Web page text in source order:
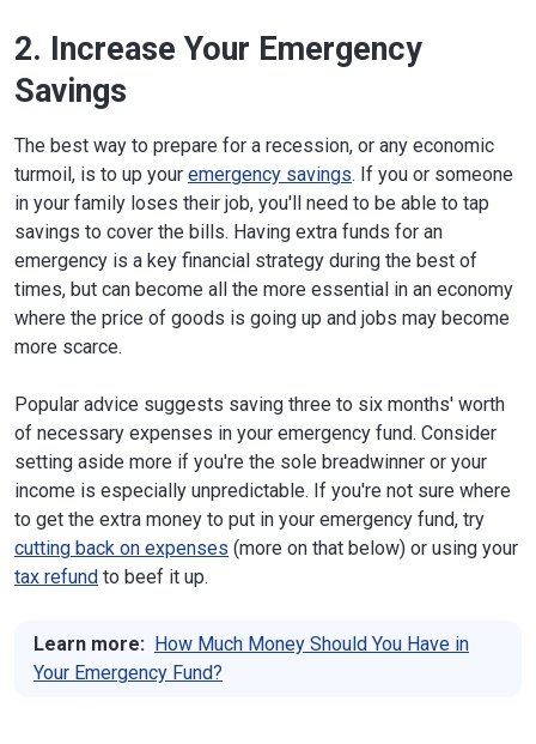
2. Increase Your Emergency
Savings
The best way to prepare for a recession, or any economic
turmoil, is to up your emergency savings. If you or someone
in your family loses their job, you'll need to be able to tap
savings to cover the bills. Having extra funds for an
emergency is a key financial strategy during the best of
times, but can become all the more essential in an economy
where the price of goods is going up and jobs may become
more scarce.
Popular advice suggests saving three to six months' worth
of necessary expenses in your emergency fund. Consider
setting aside more if you're the sole breadwinner or your
income is especially unpredictable. If you're not sure where
to get the extra money to put in your emergency fund, try
cutting back on expenses (more on that below) or using your
tax refund to beef it up.
Learn more: How Much Money Should You Have in
Your Emergency Fund?